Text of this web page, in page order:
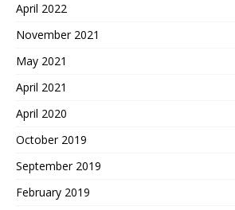
April 2022
November 2021
May 2021
April 2021
April 2020
October 2019
September 2019
February 2019